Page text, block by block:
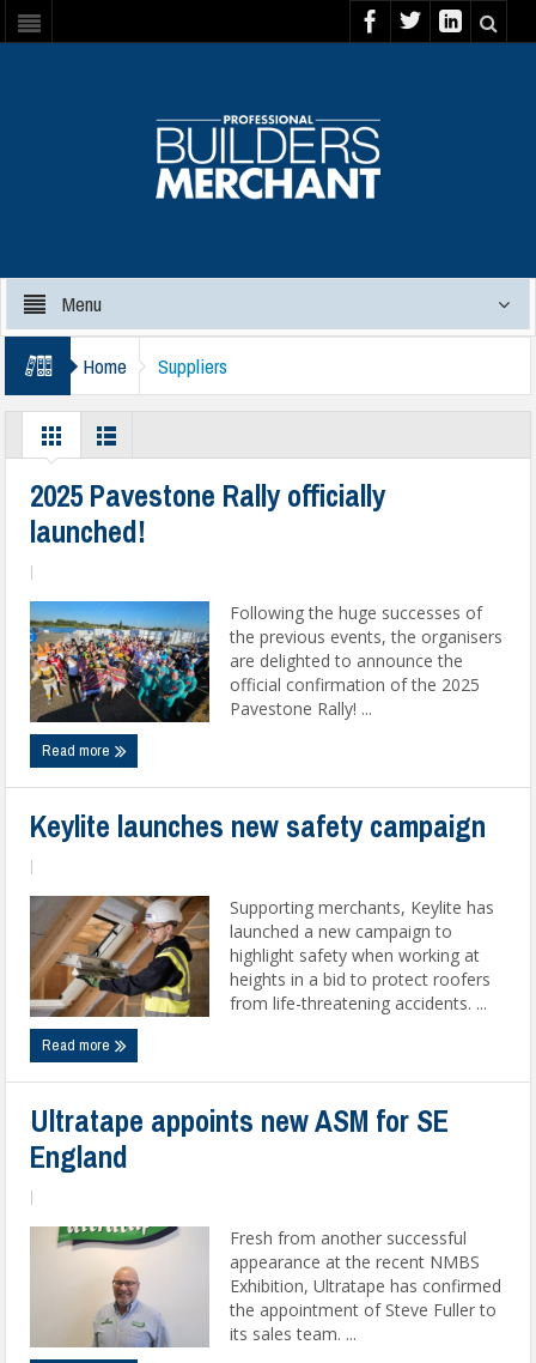
Menu
Home Suppliers
2025 Pavestone Rally officially
launched!
Following the huge successes of
the previous events, the organisers
are delighted to announce the
official confirmation of the 2025
Pavestone Rally! ...
Read more
Keylite launches new safety campaign
Supporting merchants, Keylite has
launched a new campaign to
highlight safety when working at
heights in a bid to protect roofers
from life-threatening accidents. ...
Read more
Ultratape appoints new ASM for SE
England
Fresh from another successful
appearance at the recent NMBS
Exhibition, Ultratape has confirmed
the appointment of Steve Fuller to
its sales team. ...